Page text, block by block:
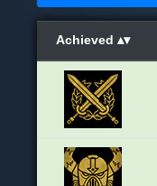
Achieved